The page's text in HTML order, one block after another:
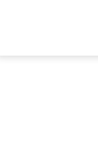
As Advertised